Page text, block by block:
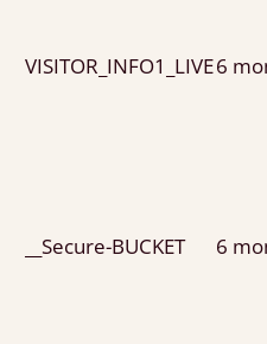
VISITOR_INFO1_LIVE6
__Secure-BUCKET 6